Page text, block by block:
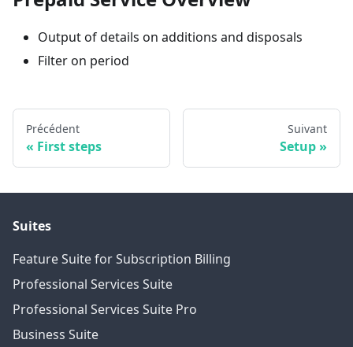
Output of details on additions and disposals
Filter on period
Précédent
First steps
Suivant
Setup
Suites
Feature Suite for Subscription Billing
Professional Services Suite
Professional Services Suite Pro
Business Suite